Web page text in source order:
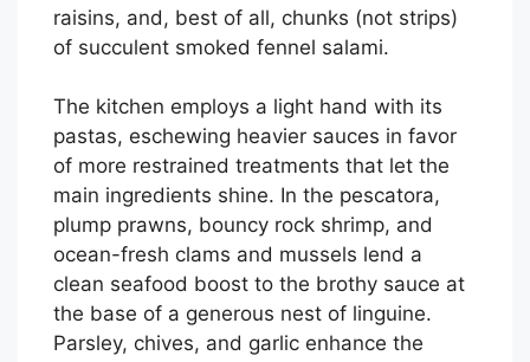
raisins, and, best of all, chunks (not strips)
of succulent smoked fennel salami.
The kitchen employs a light hand with its
pastas, eschewing heavier sauces in favor
of more restrained treatments that let the
main ingredients shine. In the pescatora,
plump prawns, bouncy rock shrimp, and
ocean-fresh clams and mussels lend a
clean seafood boost to the brothy sauce at
the base of a generous nest of linguine.
Parsley, chives, and garlic enhance the